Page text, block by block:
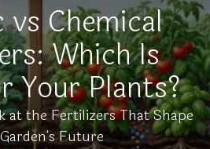
vs Chemical
Which Is
Your Plants?
at the Fertilizers That Shape
Future